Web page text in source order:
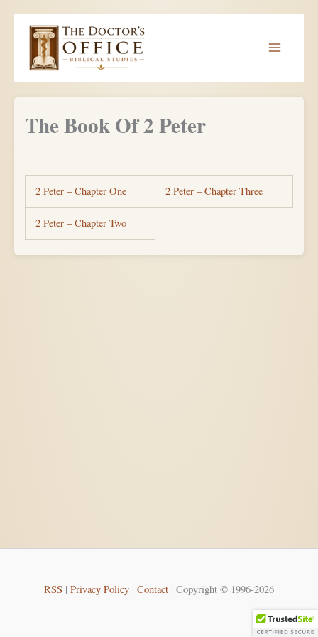
The Book Of 2 Peter
2 Peter – Chapter One 2 Peter – Chapter Three
2 Peter – Chapter Two
RSS | Privacy Policy | Contact | Copyright © 1996-2026